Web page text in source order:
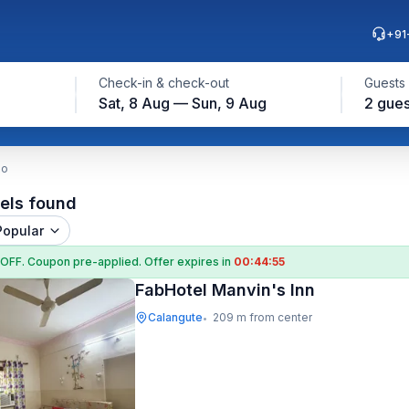
Check-in & check-out
Sat, 8 Aug — Sun, 9 Aug
Guests
2
found
. Coupon pre-applied. Offer expires in 00:44:54
FabHotel Manvin's Inn
Calangute• 209 m from center